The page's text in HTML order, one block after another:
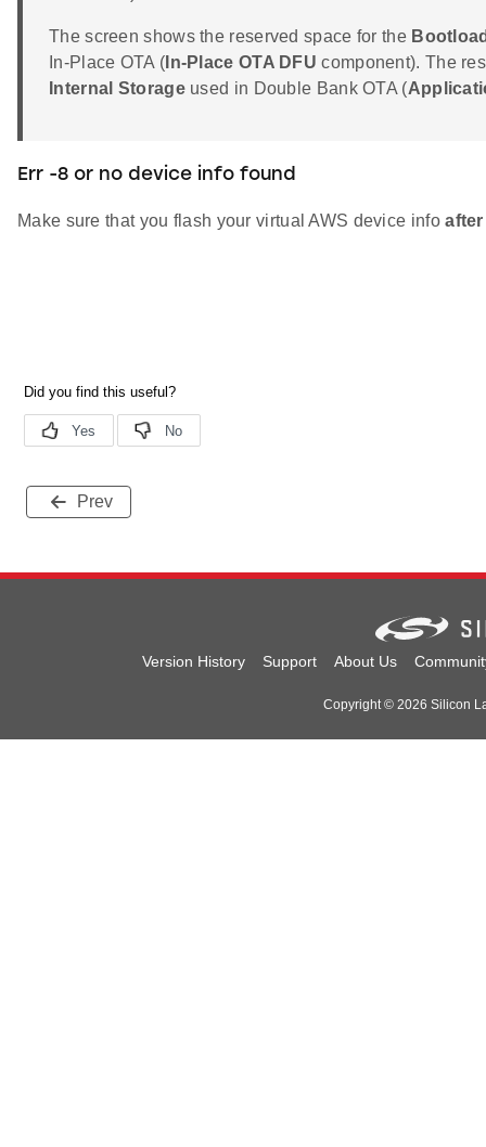
The screen shows the reserved space for the
In-Place OTA ( In-Place OTA DFU component). The
Internal Storageused in Double Bank OTA (
Err -8 or no device info found
Make sure that you flash your virtual AWS device infoafter
Prev
Version History Support About Us
Copyright © 2026 Silicon